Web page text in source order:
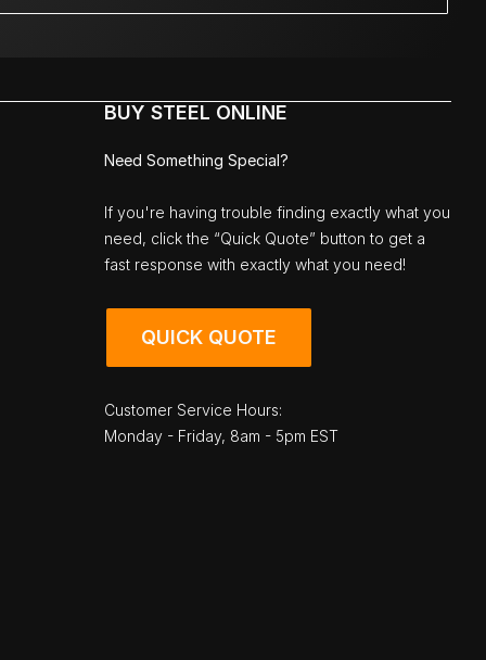
BUY STEEL ONLINE
Need Something Special?
If you're having trouble finding exactly what you
need, click the “Quick Quote” button to get a
fast response with exactly what you need!
QUICK QUOTE
Customer Service Hours:
Monday - Friday, 8am - 5pm EST